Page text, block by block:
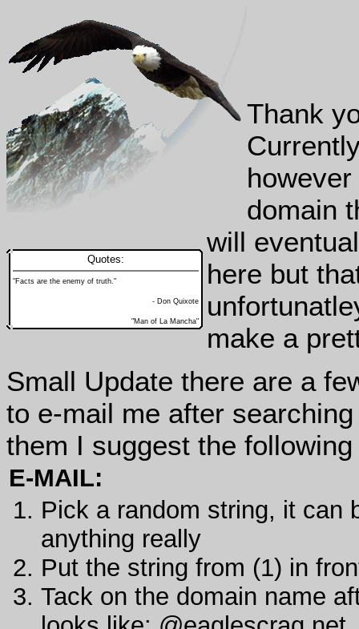
Quotes:
"Facts are the enemy of truth."
- Don Quixote
"Man of La Mancha"
Thank
domain
will
here but
make a
Small Update there are a
to e-mail me after
them I suggest the
E-MAIL:
Pick a random string, it can
anything really
Put the string from (1) in
Tack on the domain name